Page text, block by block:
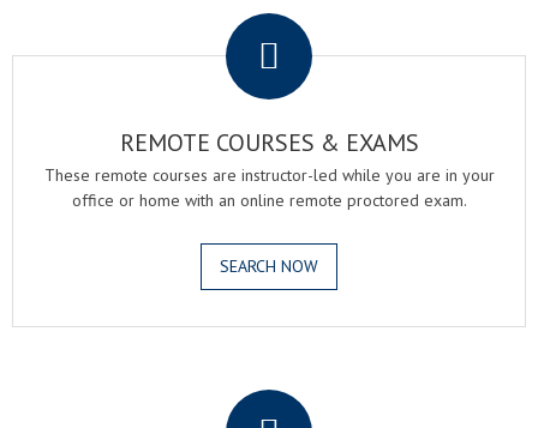
REMOTE COURSES & EXAMS
These remote courses are instructor-led while you are in your
office or home with an online remote proctored exam.
SEARCH NOW